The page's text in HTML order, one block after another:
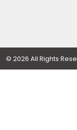
© 2026 All Rights